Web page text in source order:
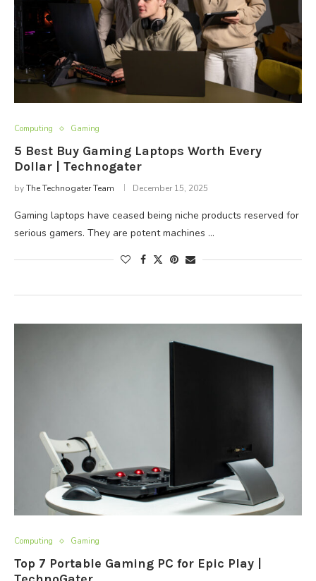
Computing Gaming
5 Best Buy Gaming Laptops Worth Every
Dollar | Technogater
byThe Technogater Team December 15, 2025
Gaming laptops have ceased being niche products reserved for
serious gamers. They are potent machines …
Computing Gaming
Top 7 Portable Gaming PC for Epic Play |